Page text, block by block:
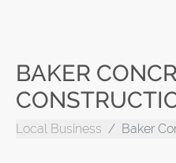
BAKER
Local Business Baker